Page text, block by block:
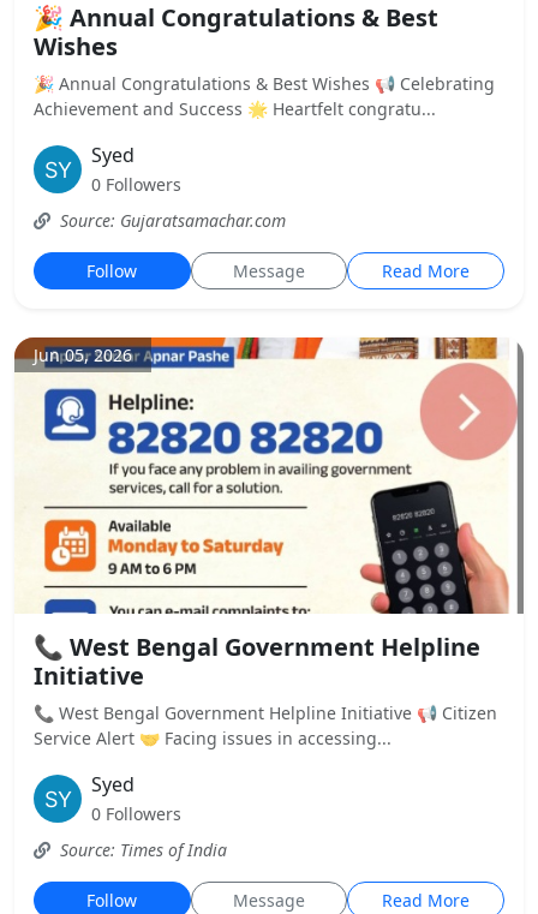
🎉 Annual Congratulations & Best
Wishes
🎉 Annual Congratulations & Best Wishes 📢 Celebrating
Achievement and Success 🌟 Heartfelt congratu...
Syed
0 Followers
Source: Gujaratsamachar.com
Follow Message Read More
Jun 05, 2026
📞 West Bengal Government Helpline
Initiative
📞 West Bengal Government Helpline Initiative 📢 Citizen
Service Alert 🤝 Facing issues in accessing...
Syed
0 Followers
Source: Times of India
Follow Message Read More